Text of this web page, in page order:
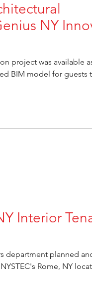
NY
project was available
BIM model for guests
Interior
department planned
Rome, NY